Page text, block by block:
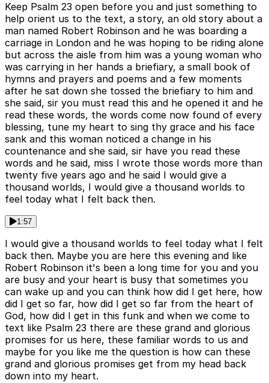
Keep Psalm 23 open before you and just something to
help orient us to the text, a story, an old story about a
man named Robert Robinson and he was boarding a
carriage in London and he was hoping to be riding alone
but across the aisle from him was a young woman who
was carrying in her hands a briefiary, a small book of
hymns and prayers and poems and a few moments
after he sat down she tossed the briefiary to him and
she said, sir you must read this and he opened it and he
read these words, the words come now found of every
blessing, tune my heart to sing thy grace and his face
sank and this woman noticed a change in his
countenance and she said, sir have you read these
words and he said, miss I wrote those words more than
twenty five years ago and he said I would give a
thousand worlds, I would give a thousand worlds to
feel today what I felt back then.
1:57
I would give a thousand worlds to feel today what I felt
back then. Maybe you are here this evening and like
Robert Robinson it's been a long time for you and you
are busy and your heart is busy that sometimes you
can wake up and you can think how did I get here, how
did I get so far, how did I get so far from the heart of
God, how did I get in this funk and when we come to
text like Psalm 23 there are these grand and glorious
promises for us here, these familiar words to us and
maybe for you like me the question is how can these
grand and glorious promises get from my head back
down into my heart.